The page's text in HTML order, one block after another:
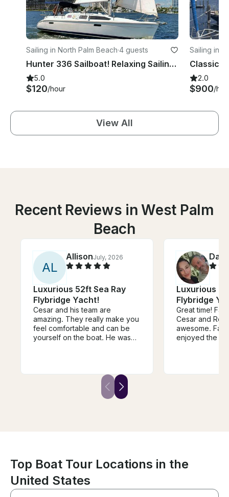
Sailing in North Palm Beach·4 guests
Hunter 336 Sailboat! Relaxing Sailing Palm Beach
5.0
$120/hour
Sailing in
Classic
2.0
$900/
View All
Recent Reviews in West Palm
Beach
AL
AllisonJuly, 2026
Luxurious 52ft Sea Ray
Flybridge Yacht!
Cesar and his team are
amazing. They really make you
feel comfortable and can be
yourself on the boat. He was
experience and so grateful
they were willing to deal with
Luxurious
Flybridge
Great time! Fantastic crew with
Cesar and
awesome.
enjoyed the
Top Boat Tour Locations in the
United States